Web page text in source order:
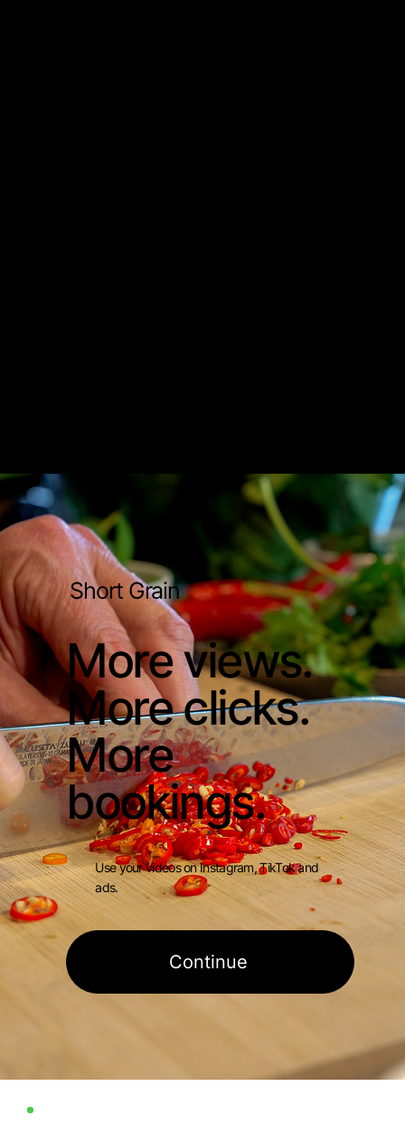
Short Grain
More views.
More clicks.
More
bookings.
Use your videos on Instagram, TikTok and
ads.
Continue